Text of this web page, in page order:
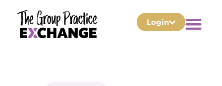
Login